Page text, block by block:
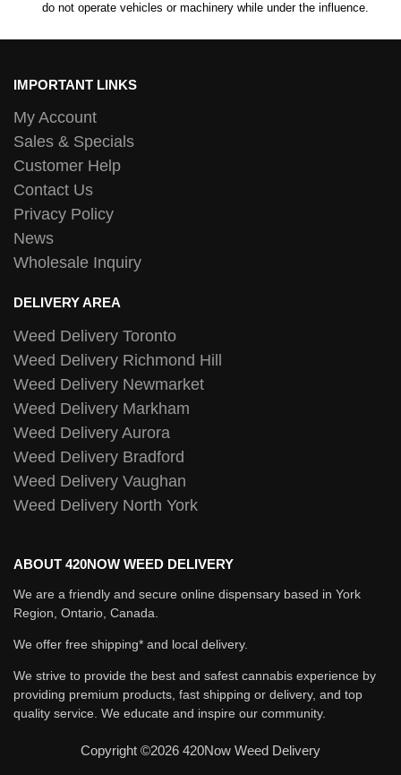
do not operate vehicles or machinery while under the influence.
IMPORTANT LINKS
My Account
Sales & Specials
Customer Help
Contact Us
Privacy Policy
News
Wholesale Inquiry
DELIVERY AREA
Weed Delivery Toronto
Weed Delivery Richmond Hill
Weed Delivery Newmarket
Weed Delivery Markham
Weed Delivery Aurora
Weed Delivery Bradford
Weed Delivery Vaughan
Weed Delivery North York
ABOUT 420NOW WEED DELIVERY
We are a friendly and secure online dispensary based in York
Region, Ontario, Canada.
We offer free shipping* and local delivery.
We strive to provide the best and safest cannabis experience by
providing premium products, fast shipping or delivery, and top
quality service. We educate and inspire our community.
Copyright ©2026 420Now Weed Delivery